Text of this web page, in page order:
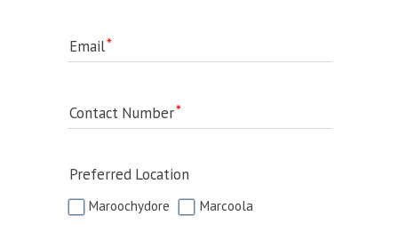
Email
Contact Number
Preferred Location
Maroochydore Marcoola